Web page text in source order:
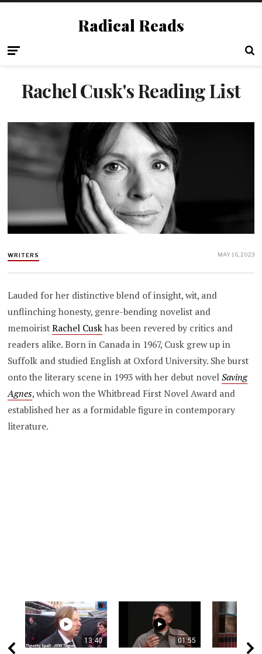
Radical Reads
Rachel Cusk's Reading List
WRITERS MAY 16, 2023
Lauded for her distinctive blend of insight, wit, and
unflinching honesty, genre-bending novelist and
memoiristRachel Cuskhas been revered by critics and
readers alike. Born in Canada in 1967, Cusk grew up in
Suffolk and studied English at Oxford University. She burst
onto the literary scene in 1993 with her debut novelSaving
Agnes, which won the Whitbread First Novel Award and
established her as a formidable figure in contemporary
literature.
13:40 01:55